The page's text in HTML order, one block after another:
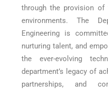
through the provision of
environments. The
Engineering is
nurturing talent, and
the ever-evolving
department’s legacy of
partnerships, and